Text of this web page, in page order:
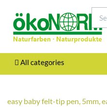
All categories
easy baby felt-tip pen, 5mm,